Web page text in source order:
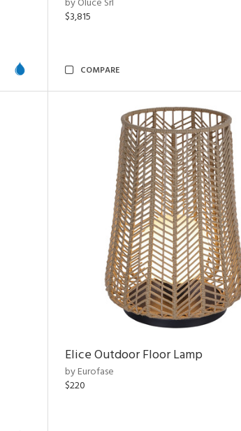
$3,815
COMPARE
Elice Outdoor Floor Lamp
by Eurofase
$220